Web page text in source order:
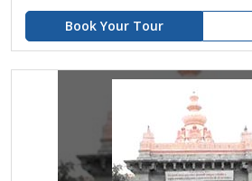
Book Your Tour